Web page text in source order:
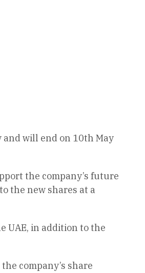
will end on 10th May
the company’s future
the new shares at a
UAE, in addition to the
company’s share